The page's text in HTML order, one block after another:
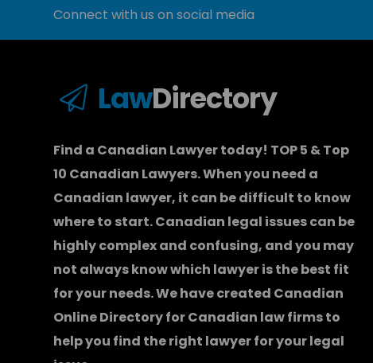
Connect with us on social media
LawDirectory
Find a Canadian Lawyer today! TOP 5 & Top
10 Canadian Lawyers. When you need a
Canadian lawyer, it can be difficult to know
where to start.Canadian legal issues can be
highly complex and confusing, and you may
not always know which lawyeris the best fit
for your needs. We have created Canadian
Online Directory for Canadian law firmsto
help you find the right lawyer for your legal